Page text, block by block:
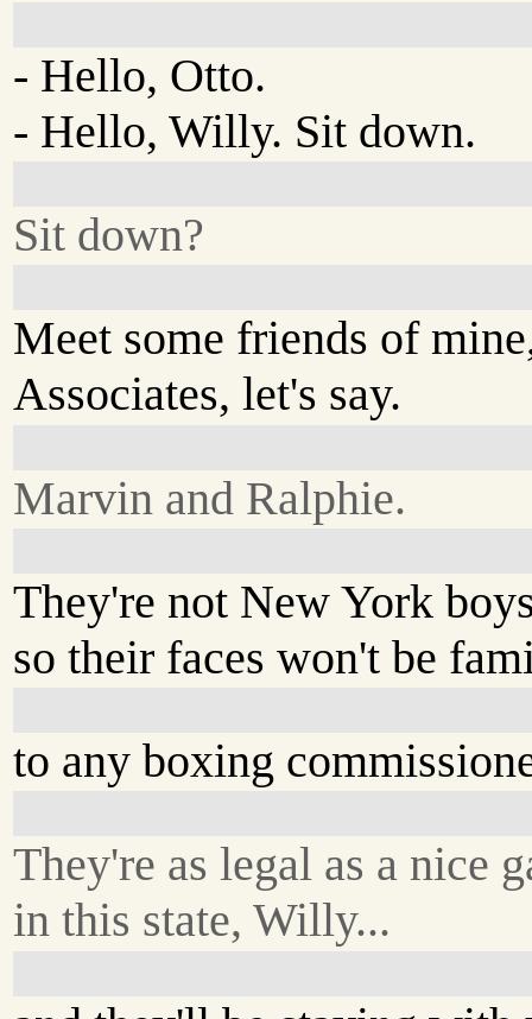
- Hello, Otto.
- Hello, Willy. Sit down.
Sit down?
Meet some friends of
Associates, let's say.
Marvin and Ralphie.
They're not New York
so their faces won't be
to any boxing
They're as legal as a nice
in this state, Willy...